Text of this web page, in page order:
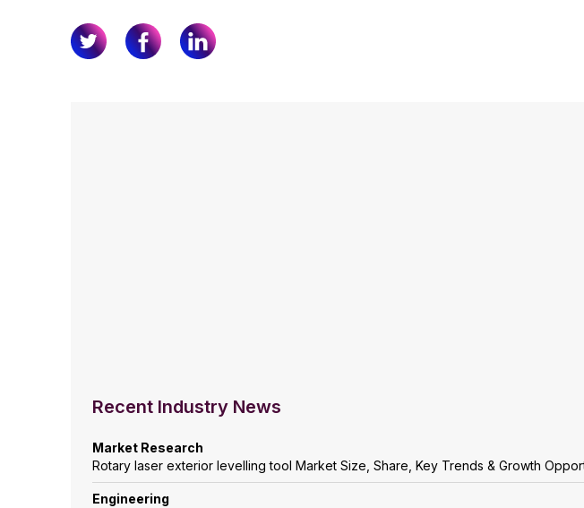
Recent Industry News
Market Research
Rotary laser exterior levelling tool Market Size, Share, Key Trends & Growth
Engineering